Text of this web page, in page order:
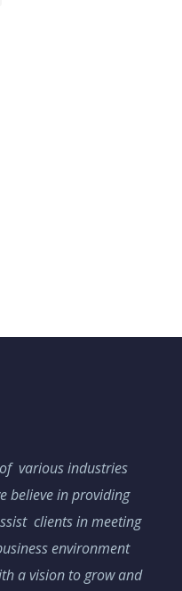
various industries
believe in providing
clients in meeting
environment
a vision to grow and